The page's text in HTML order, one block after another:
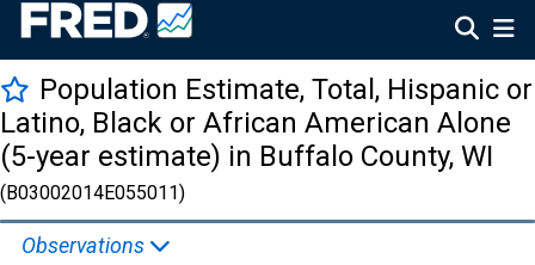
Population Estimate, Total, Hispanic or
Latino, Black or African American Alone
(5-year estimate) in Buffalo County, WI
(B03002014E055011)
Observations